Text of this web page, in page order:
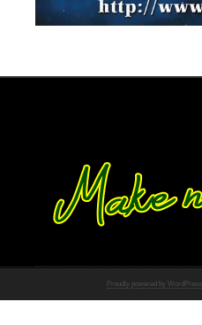
Proudly powered by WordPress